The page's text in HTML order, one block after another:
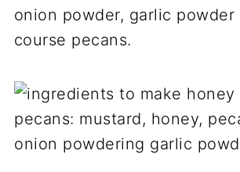
onion powder, garlic powder
course pecans.